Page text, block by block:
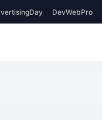
DevWebPro